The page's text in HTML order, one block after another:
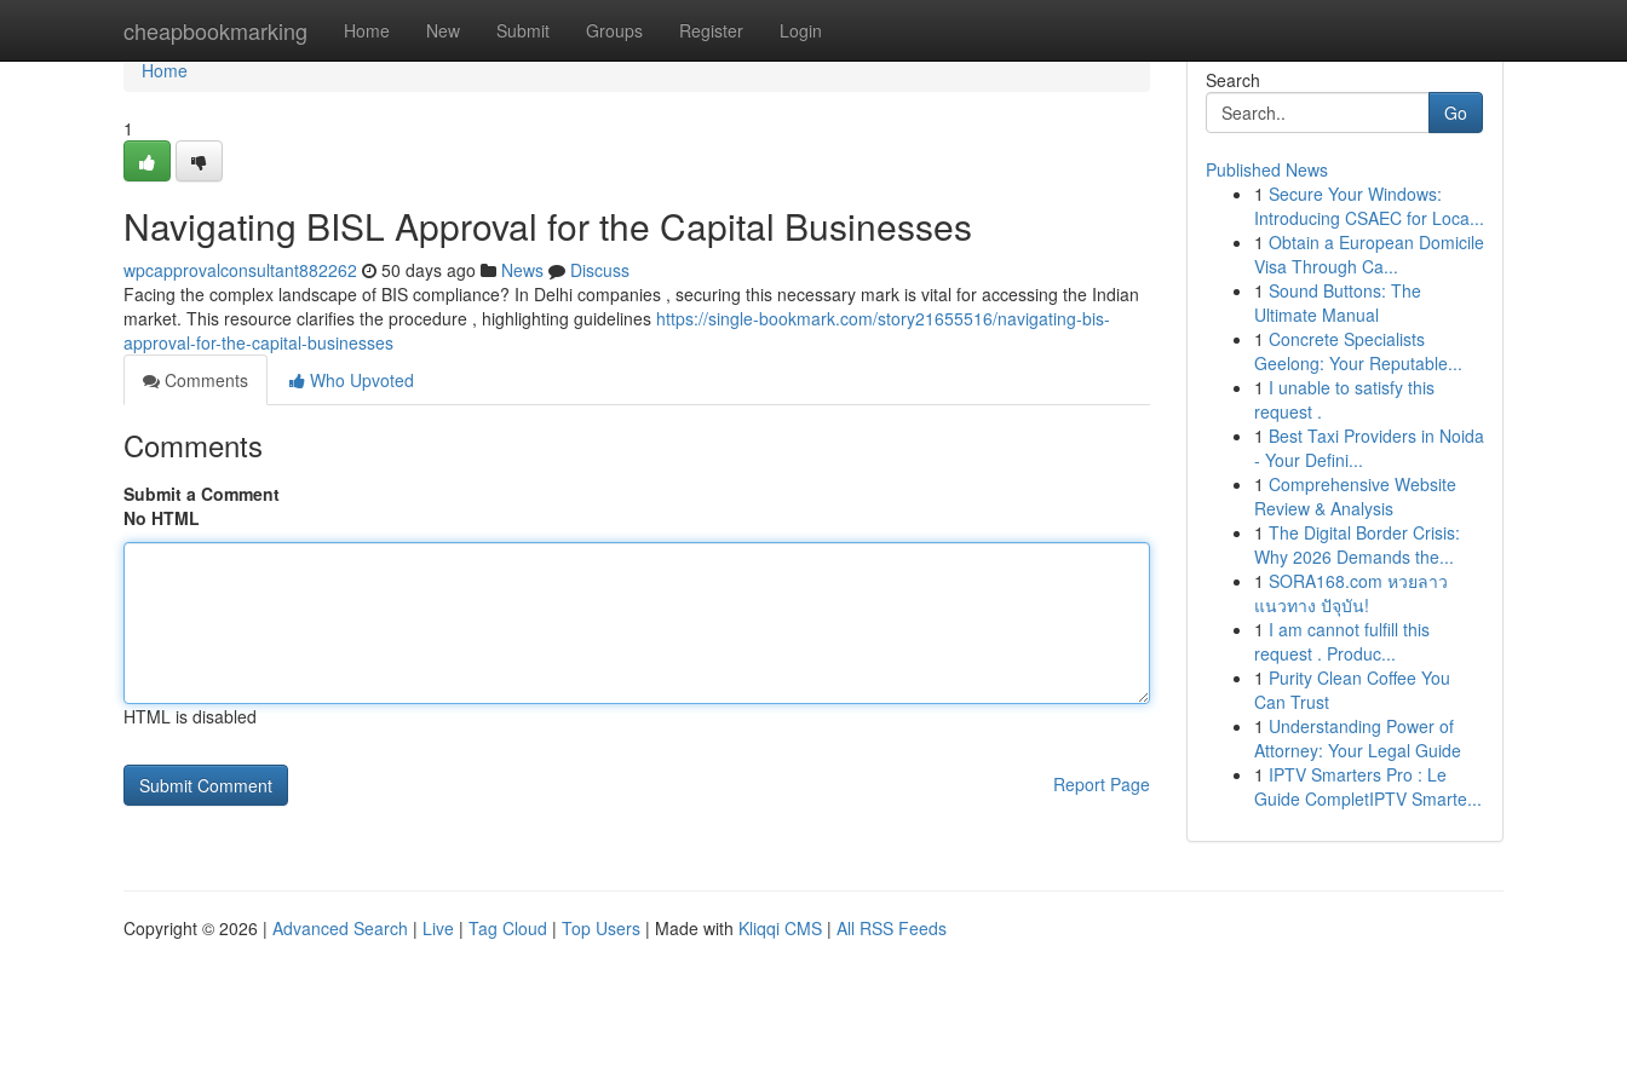
cheapbookmarking Home New Submit Groups Register Login
Home
Home
1
Navigating BISL Approval for the Capital Businesses
wpcapprovalconsultant882262 50 days ago News
Discuss
Facing the complex landscape of BIS compliance? In Delhi companies , securing this necessary mark is vital for accessing the Indian
market. This resource clarifies the procedure , highlighting guidelines https://single-bookmark.com/story21655516/navigating-bis-
approval-for-the-capital-businesses
Comments
Who Upvoted
Comments
Submit a Comment
No HTML
HTML is disabled
Report Page
Search
Go
Published News
1 Secure Your Windows:
Introducing CSAEC for Loca...
1 Obtain a European Domicile
Visa Through Ca...
1 Sound Buttons: The
Ultimate Manual
1 Concrete Specialists
Geelong: Your Reputable...
1 I unable to satisfy this
request .
1 Best Taxi Providers in Noida
- Your Defini...
1 Comprehensive Website
Review & Analysis
1 The Digital Border Crisis:
Why 2026 Demands the...
1 SORA168.com หวยลาว
แนวทาง ปัจุบัน!
1 I am cannot fulfill this
request . Produc...
1 Purity Clean Coffee You
Can Trust
1 Understanding Power of
Attorney: Your Legal Guide
1 IPTV Smarters Pro : Le
Guide CompletIPTV Smarte...
Copyright © 2026 | Advanced Search | Live | Tag Cloud | Top Users | Made with Kliqqi CMS | All RSS Feeds